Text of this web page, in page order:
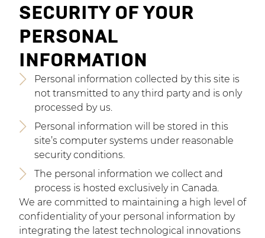
SECURITY OF YOUR
PERSONAL
INFORMATION
Personal information collected by this site is
not transmitted to any third party and is only
processed by us.
Personal information will be stored in this
site’s computer systems under reasonable
security conditions.
The personal information we collect and
process is hosted exclusively in Canada.
We are committed to maintaining a high level of
confidentiality of your personal information by
integrating the latest technological innovations